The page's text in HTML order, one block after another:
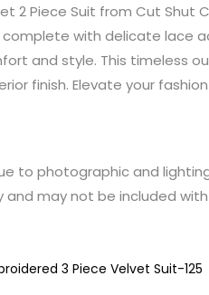
2 Piece Suit from Cut
with delicate lace
and style. This timeless
finish. Elevate your
to photographic and
may not be included
3 Piece Velvet Suit-125